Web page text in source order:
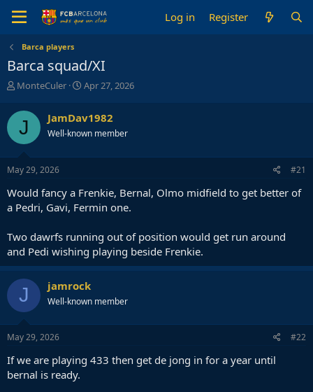
Log in Register
Barca players
Barca squad/XI
T
r
a
d
s
t
r
t
r
MonteCuler
S
r
t
a
Apr 27, 2026
J JamDav1982
Well-known member
May 29, 2026 #21
Would fancy a Frenkie, Bernal, Olmo midfield to get better of
a Pedri, Gavi, Fermin one.
Two dawrfs running out of position would get run around
and Pedi wishing playing beside Frenkie.
J jamrock
Well-known member
May 29, 2026 #22
If we are playing 433 then get de jong in for a year until
bernal is ready.